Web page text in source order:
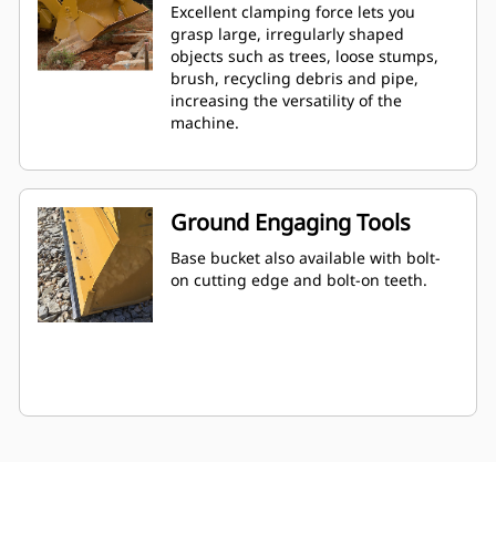
Excellent clamping force lets you
grasp large, irregularly shaped
objects such as trees, loose stumps,
brush, recycling debris and pipe,
increasing the versatility of the
machine.
Ground Engaging Tools
Base bucket also available with bolt-
on cutting edge and bolt-on teeth.